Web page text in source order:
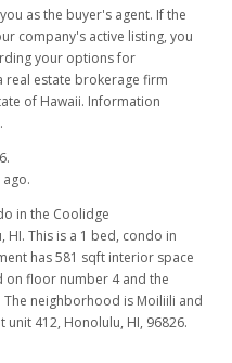
as the buyer's agent. If the
company's active listing, you
your options for
real estate brokerage firm
of Hawaii. Information
in the Coolidge
This is a 1 bed, condo in
has 581 sqft interior space
on floor number 4 and the
neighborhood is Moiliili and
412, Honolulu, HI, 96826.